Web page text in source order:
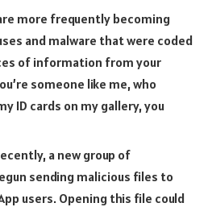
more frequently becoming
and malware that were coded
of information from your
someone like me, who
ID cards on my gallery, you
a new group of
sending malicious files to
users. Opening this file could